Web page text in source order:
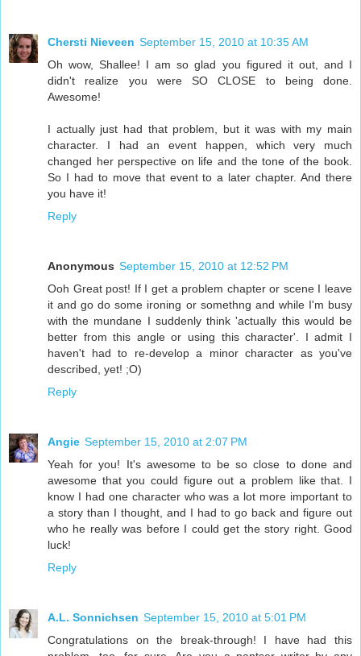
Chersti Nieveen September 15, 2010 at 10:35 AM
Oh wow, Shallee! I am so glad you figured it out, and I
didn't realize you were SO CLOSE to being done.
Awesome!
I actually just had that problem, but it was with my main
character. I had an event happen, which very much
changed her perspective on life and the tone of the book.
So I had to move that event to a later chapter. And there
you have it!
Reply
Anonymous September 15, 2010 at 12:52 PM
Ooh Great post! If I get a problem chapter or scene I leave
it and go do some ironing or somethng and while I'm busy
with the mundane I suddenly think 'actually this would be
better from this angle or using this character'. I admit I
haven't had to re-develop a minor character as you've
described, yet! ;O)
Reply
Angie September 15, 2010 at 2:07 PM
Yeah for you! It's awesome to be so close to done and
awesome that you could figure out a problem like that. I
know I had one character who was a lot more important to
a story than I thought, and I had to go back and figure out
who he really was before I could get the story right. Good
luck!
Reply
A.L. Sonnichsen September 15, 2010 at 5:01 PM
Congratulations on the break-through! I have had this